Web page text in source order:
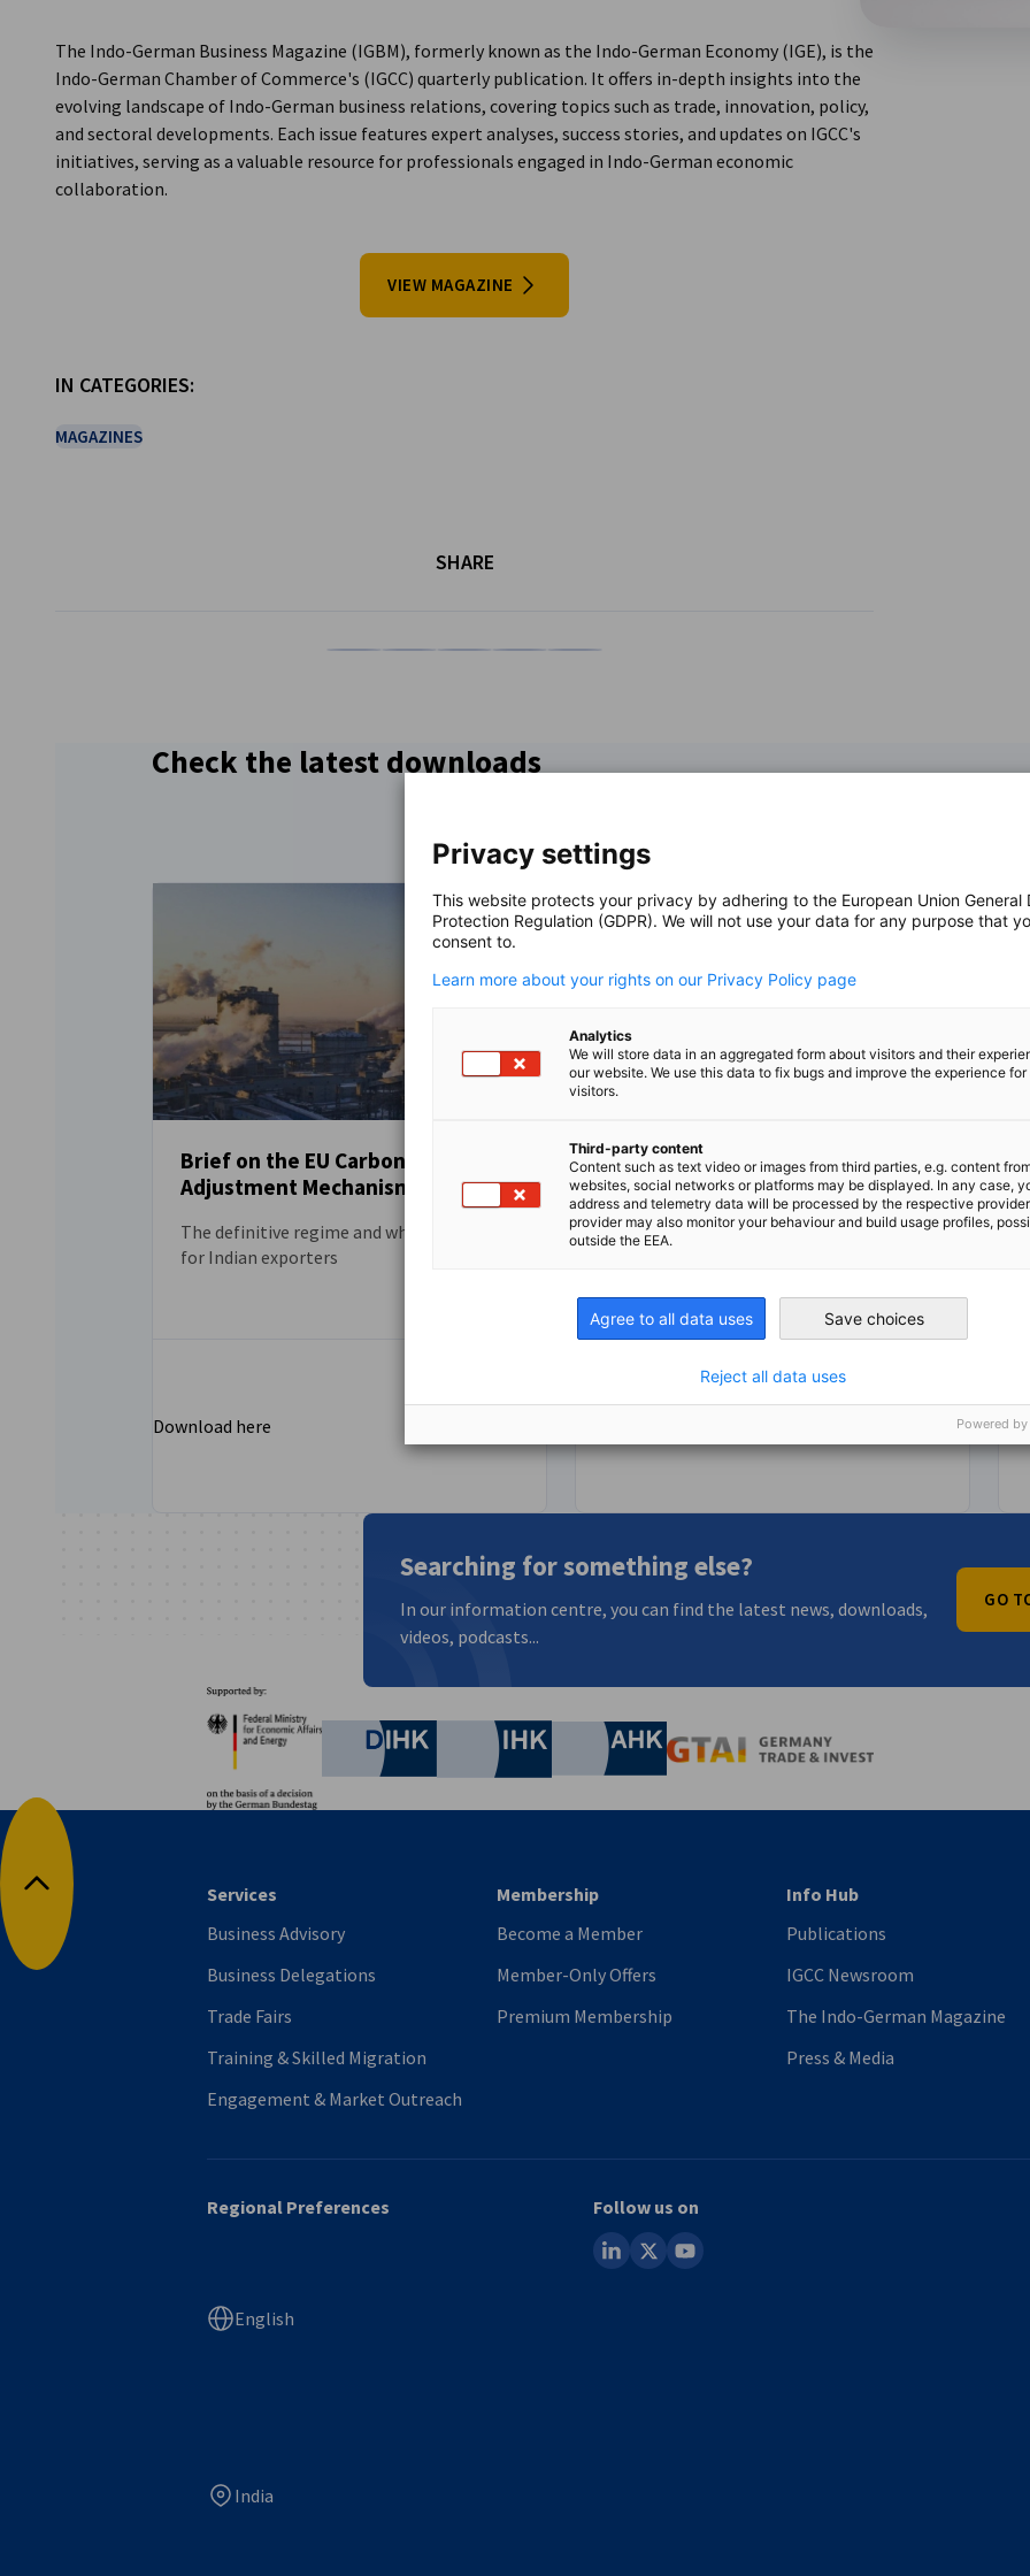
The Indo-German Business Magazine (IGBM), formerly known as the Indo-German Economy (IGE), is the
Indo-German Chamber of Commerce's (IGCC) quarterly publication. It offers in-depth insights into the
evolving landscape of Indo-German business relations, covering topics such as trade, innovation, policy,
and sectoral developments. Each issue features expert analyses, success stories, and updates on IGCC's
initiatives, serving as a valuable resource for professionals engaged in Indo-German economic
collaboration.
VIEW MAGAZINE
IN CATEGORIES:
MAGAZINES
SHARE
Check the latest downloads
Brief on the EU Carbon Border
Adjustment Mechanism (CBAM)
The definitive regime and what it means
for Indian exporters
Download here
DOWNLOAD
IGBM 2 2026
Indo-German Business Magazine - Q2
Searching for something else?
In our information centre, you can find the latest news, downloads,
videos, podcasts...
GO
German Chamber of Commerce and Industry
Chamber of Commerce and Industry
AHK.de
Back to top
Services
Business Advisory
Business Delegations
Trade Fairs
Training & Skilled Migration
Engagement & Market Outreach
Membership
Become a Member
Member-Only Offers
Premium Membership
Info Hub
Publications
IGCC Newsroom
The Indo-German Magazine
Press & Media
Regional Preferences
English
India
Follow us on
linkedin
youtube
Privacy settings
This website protects your privacy by adhering to the European Union General
Protection Regulation (GDPR). We will not use your data for any purpose that
consent to.
Learn more about your rights on our Privacy Policy page
Analytics
We will store data in an aggregated form about visitors and their
our website. We use this data to fix bugs and improve the experience for
visitors.
Third-party content
Content such as text video or images from third parties, e.g. content
websites, social networks or platforms may be displayed. In any case,
address and telemetry data will be processed by the respective
provider may also monitor your behaviour and build usage profiles,
outside the EEA.
Agree to all data uses Save choices
Reject all data uses
Powered by